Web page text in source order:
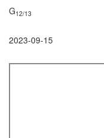
G12/13
2023-09-15